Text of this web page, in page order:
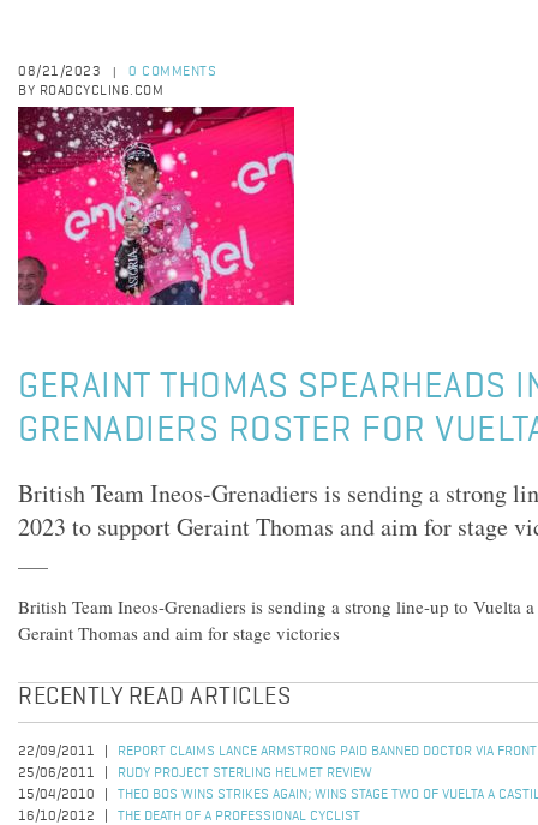
08/21/2023
0 COMMENTS
BY ROADCYCLING.COM
GERAINT THOMAS SPEARHEADS
GRENADIERS ROSTER FOR
British Team Ineos-Grenadiers is sending a strong
2023 to support Geraint Thomas and aim for stage
British Team Ineos-Grenadiers is sending a strong line-up to Vuelta
Geraint Thomas and aim for stage victories
RECENTLY READ ARTICLES
22/09/2011
REPORT CLAIMS LANCE ARMSTRONG PAID BANNED DOCTOR VIA
25/06/2011
RUDY PROJECT STERLING HELMET REVIEW
15/04/2010
THEO BOS WINS STRIKES AGAIN; WINS STAGE TWO OF VUELTA A
16/10/2012
THE DEATH OF A PROFESSIONAL CYCLIST